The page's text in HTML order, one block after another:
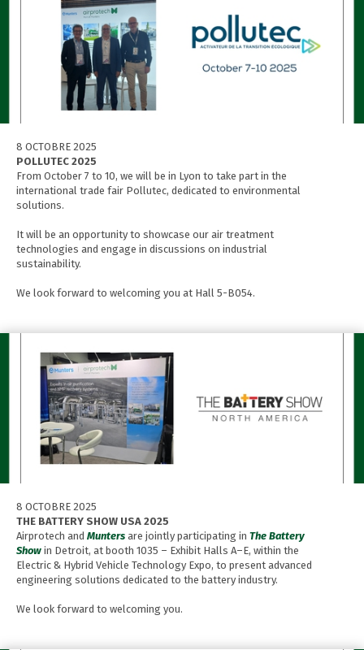
8 OCTOBRE 2025
POLLUTEC 2025
From October 7 to 10, we will be in Lyon to take part in the
international trade fair Pollutec, dedicated to environmental
solutions.
It will be an opportunity to showcase our air treatment
technologies and engage in discussions on industrial
sustainability.
We look forward to welcoming you at Hall 5-B054.
8 OCTOBRE 2025
THE BATTERY SHOW USA 2025
Airprotech and Munters are jointly participating in The Battery
Show in Detroit, at booth 1035 – Exhibit Halls A–E, within the
Electric & Hybrid Vehicle Technology Expo, to present advanced
engineering solutions dedicated to the battery industry.
We look forward to welcoming you.